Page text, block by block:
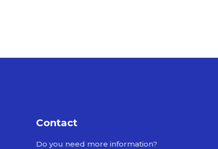
Contact
Do you need more information?